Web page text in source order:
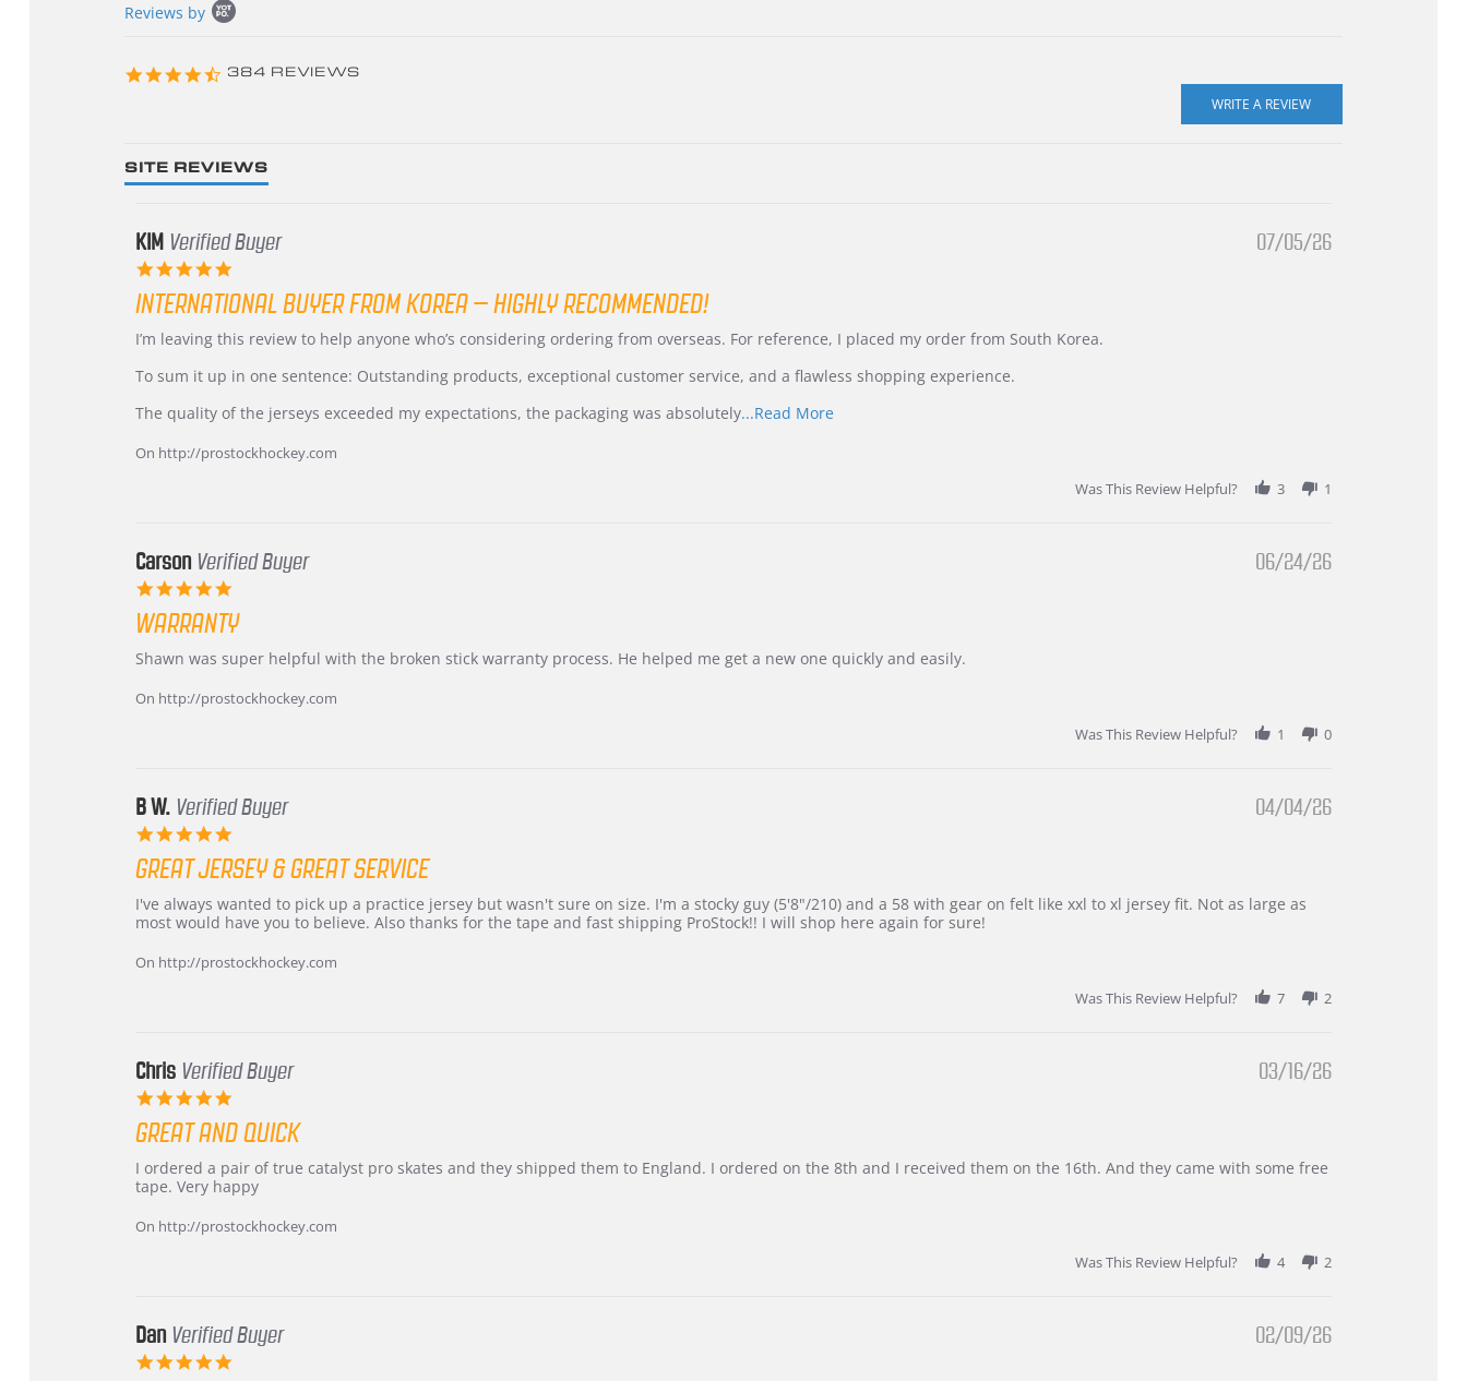
content
Reviews by
4.3
384 REVIEWS
SITE REVIEWS
KIM Verified Buyer
rating
07/05/26
INTERNATIONAL BUYER FROM KOREA – HIGHLY RECOMMENDED!
Review
KIM
5
2026
review
International
from
–
Highly
I’m leaving this review to help anyone who’s considering ordering from overseas. For reference, I placed my order from South Korea.
To sum it up in one sentence: Outstanding products, exceptional customer service, and a flawless shopping experience.
The quality of the jerseys exceeded my expectations, the packaging was absolutely...Read MoreRead
On http://prostockhockey.com
Was This Review Helpful?
3 1
Carson Verified Buyer
rating
06/24/26
WARRANTY
Review
Carson
review
Warranty
Shawn was super helpful with the broken stick warranty process. He helped me get a new one quickly and easily.
On http://prostockhockey.com
Was This Review Helpful?
1 0
B W. Verified Buyer
rating
04/04/26
GREAT JERSEY & GREAT SERVICE
Review
by
W.
review
stating
jersey
I've always wanted to pick up a practice jersey but wasn't sure on size. I'm a stocky guy (5'8"/210) and a 58 with gear on felt like xxl to xl jersey fit. Not as large as
most would have you to believe. Also thanks for the tape and fast shipping ProStock!! I will shop here again for sure!
On http://prostockhockey.com
Was This Review Helpful?
7 2
Chris Verified Buyer
rating
03/16/26
GREAT AND QUICK
Review
by
on
review
stating
and
I ordered a pair of true catalyst pro skates and they shipped them to England. I ordered on the 8th and I received them on the 16th. And they came with some free
tape. Very happy
On http://prostockhockey.com
Was This Review Helpful?
4 2
Dan Verified Buyer 02/09/26